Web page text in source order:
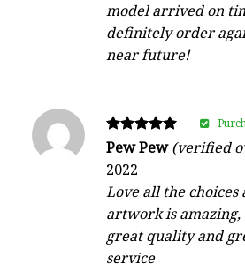
model arrived on
definitely order
near future!
Rated
5
out of 5
Pew Pew(verified
2022
Love all the choices
artwork is
great quality and
service